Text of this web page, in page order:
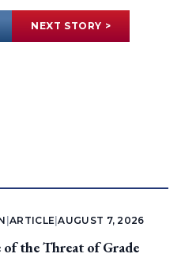
NEXT STORY >
|ARTICLE |AUGUST 7, 2026
of the Threat of Grade